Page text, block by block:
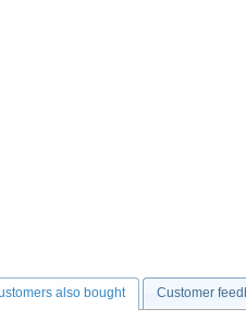
also bought Customer